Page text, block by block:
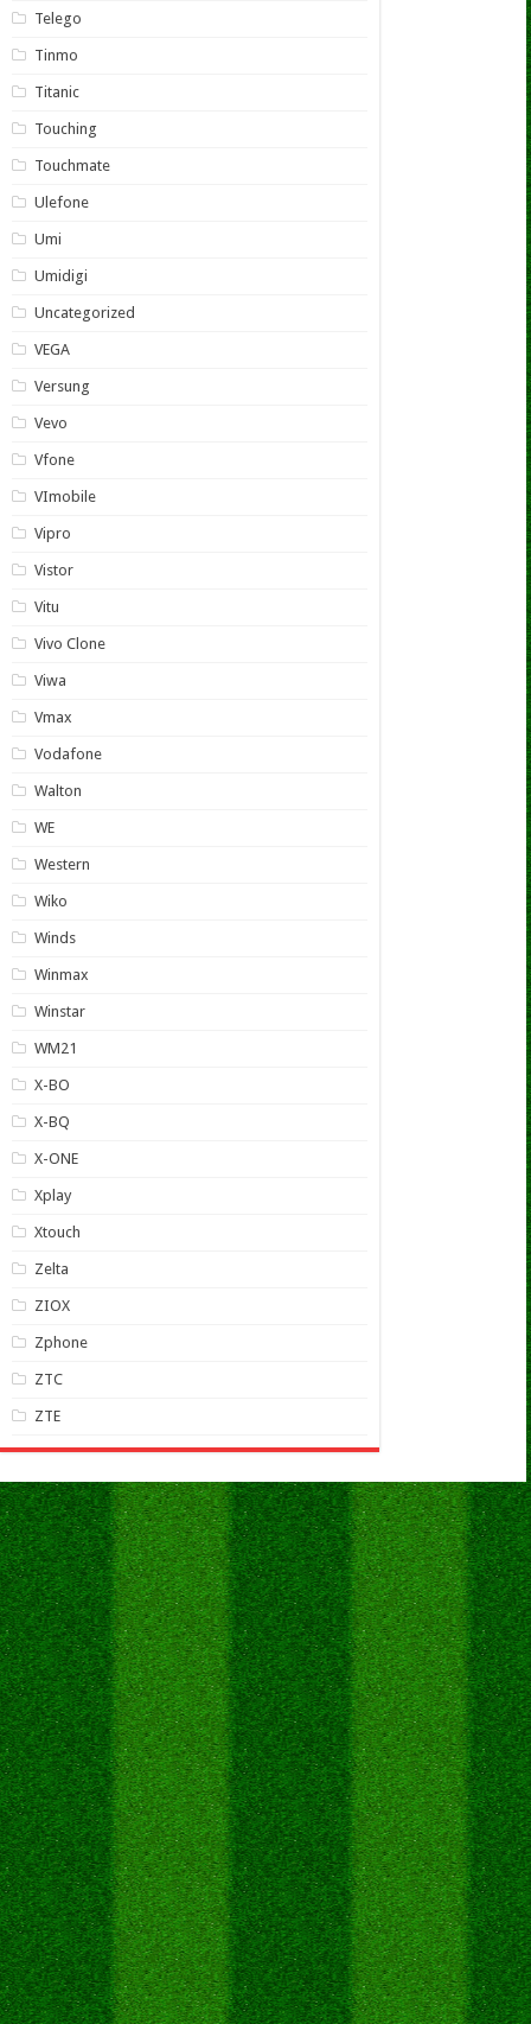
Telego
Tinmo
Titanic
Touching
Touchmate
Ulefone
Umi
Umidigi
Uncategorized
VEGA
Versung
Vevo
Vfone
VImobile
Vipro
Vistor
Vitu
Vivo Clone
Viwa
Vmax
Vodafone
Walton
WE
Western
Wiko
Winds
Winmax
Winstar
WM21
X-BO
X-BQ
X-ONE
Xplay
Xtouch
Zelta
ZIOX
Zphone
ZTC
ZTE